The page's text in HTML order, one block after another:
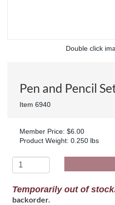
Double click
Pen and Pencil
Item 6940
Member Price: $6.00
Product Weight: 0.250 lbs
Temporarily out of
backorder.